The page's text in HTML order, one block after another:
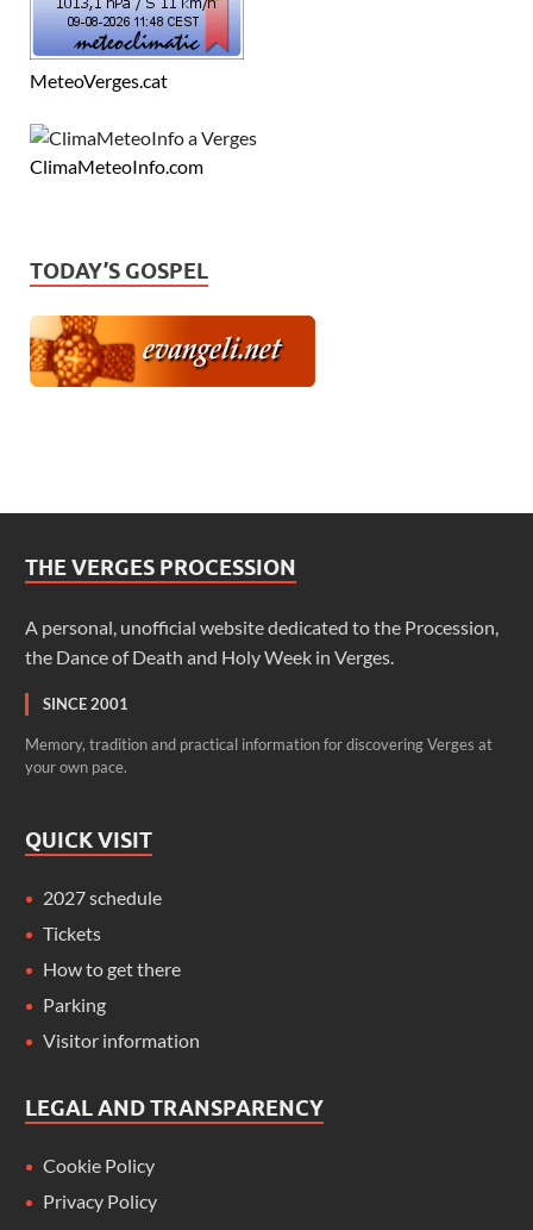
MeteoVerges.cat
ClimaMeteoInfo.com
TODAY’S GOSPEL
THE VERGES PROCESSION
A personal, unofficial website dedicated to the Procession,
the Dance of Death and Holy Week in Verges.
SINCE 2001
Memory, tradition and practical information for discovering Verges at
your own pace.
QUICK VISIT
2027 schedule
Tickets
How to get there
Parking
Visitor information
LEGAL AND TRANSPARENCY
Cookie Policy
Privacy Policy